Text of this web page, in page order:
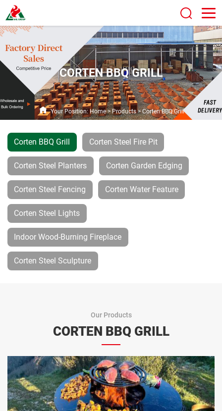
CORTEN BBQ GRILL
Your Position: Home>Products>Corten BBQ Grill
Corten BBQ Grill Corten Steel Fire Pit
Corten Steel Planters Corten Garden Edging
Corten Steel Fencing Corten Water Feature
Corten Steel Lights
Indoor Wood-Burning Fireplace
Corten Steel Sculpture
Our Products
CORTEN BBQ GRILL